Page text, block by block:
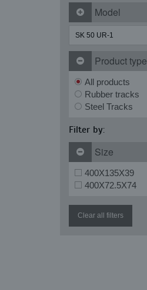
Model
Product type
All products
Rubber tracks
Steel Tracks
Filter by:
Size
400X135X39
400X72.5X74
Clear all filters